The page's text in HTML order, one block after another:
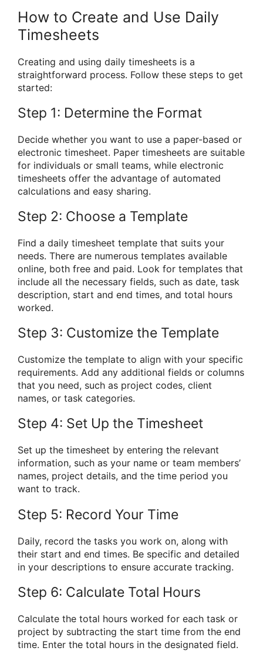
How to Create and Use Daily
Timesheets
Creating and using daily timesheets is a
straightforward process. Follow these steps to get
started:
Step 1: Determine the Format
Decide whether you want to use a paper-based or
electronic timesheet. Paper timesheets are suitable
for individuals or small teams, while electronic
timesheets offer the advantage of automated
calculations and easy sharing.
Step 2: Choose a Template
Find a daily timesheet template that suits your
needs. There are numerous templates available
online, both free and paid. Look for templates that
include all the necessary fields, such as date, task
description, start and end times, and total hours
worked.
Step 3: Customize the Template
Customize the template to align with your specific
requirements. Add any additional fields or columns
that you need, such as project codes, client
names, or task categories.
Step 4: Set Up the Timesheet
Set up the timesheet by entering the relevant
information, such as your name or team members’
names, project details, and the time period you
want to track.
Step 5: Record Your Time
Daily, record the tasks you work on, along with
their start and end times. Be specific and detailed
in your descriptions to ensure accurate tracking.
Step 6: Calculate Total Hours
Calculate the total hours worked for each task or
project by subtracting the start time from the end
time. Enter the total hours in the designated field.